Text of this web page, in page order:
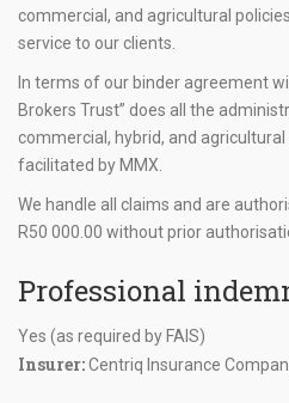
commercial, and agricultural
service to our clients.
In terms of our binder agreement
Brokers Trust” does all the
commercial, hybrid, and
facilitated by MMX.
We handle all claims and are
R50 000.00 without prior
Professional
Yes (as required by FAIS)
Insurer:Centriq Insurance